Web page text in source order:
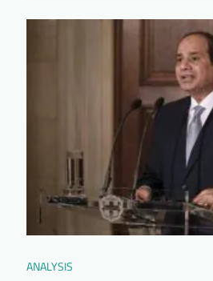
ANALYSIS